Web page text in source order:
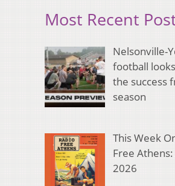
Most Recent
Nelsonville-
football
the success
season
This Week
Free
2026